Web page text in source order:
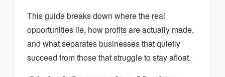
This guide breaks down where the real
opportunities lie, how profits are actually made,
and what separates businesses that quietly
succeed from those that struggle to stay afloat.